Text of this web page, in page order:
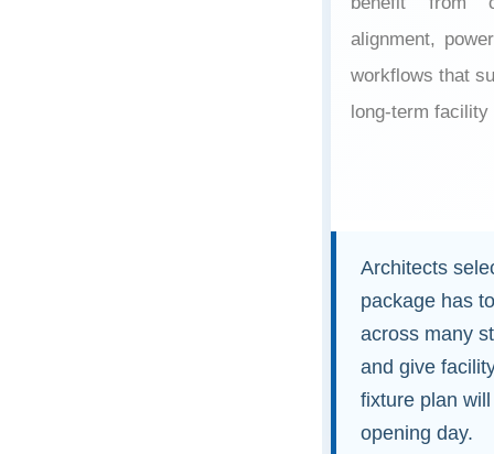
alignment,
workflows that
long-term facility
Architects
package has
across many
and give
fixture plan
opening day.